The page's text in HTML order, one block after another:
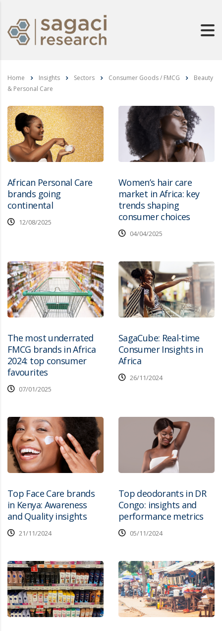
Home Insights Sectors Consumer Goods / FMCG
Beauty
& Personal Care
African Personal Care
brands going
continental
12/08/2025
Women’s hair care
market in Africa: key
trends shaping
consumer choices
04/04/2025
The most underrated
FMCG brands in Africa
2024: top consumer
favourites
07/01/2025
SagaCube: Real-time
Consumer Insights in
Africa
26/11/2024
Top Face Care brands
in Kenya: Awareness
and Quality insights
21/11/2024
Top deodorants in DR
Congo: insights and
performance metrics
05/11/2024